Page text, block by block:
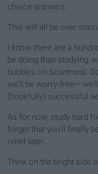
choice answers.
This will all be over soon.
I know there are a
be doing than studying,
bubbles on Scantrons.
we'll be worry-free—
(hopefully) successful
As for now, study hard
forget that you'll finally
relief later.
Think on the bright side